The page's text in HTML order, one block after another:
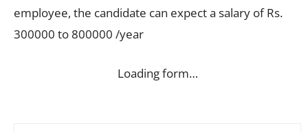
employee, the candidate can expect a salary of Rs.
300000 to 800000 /year
Loading form…